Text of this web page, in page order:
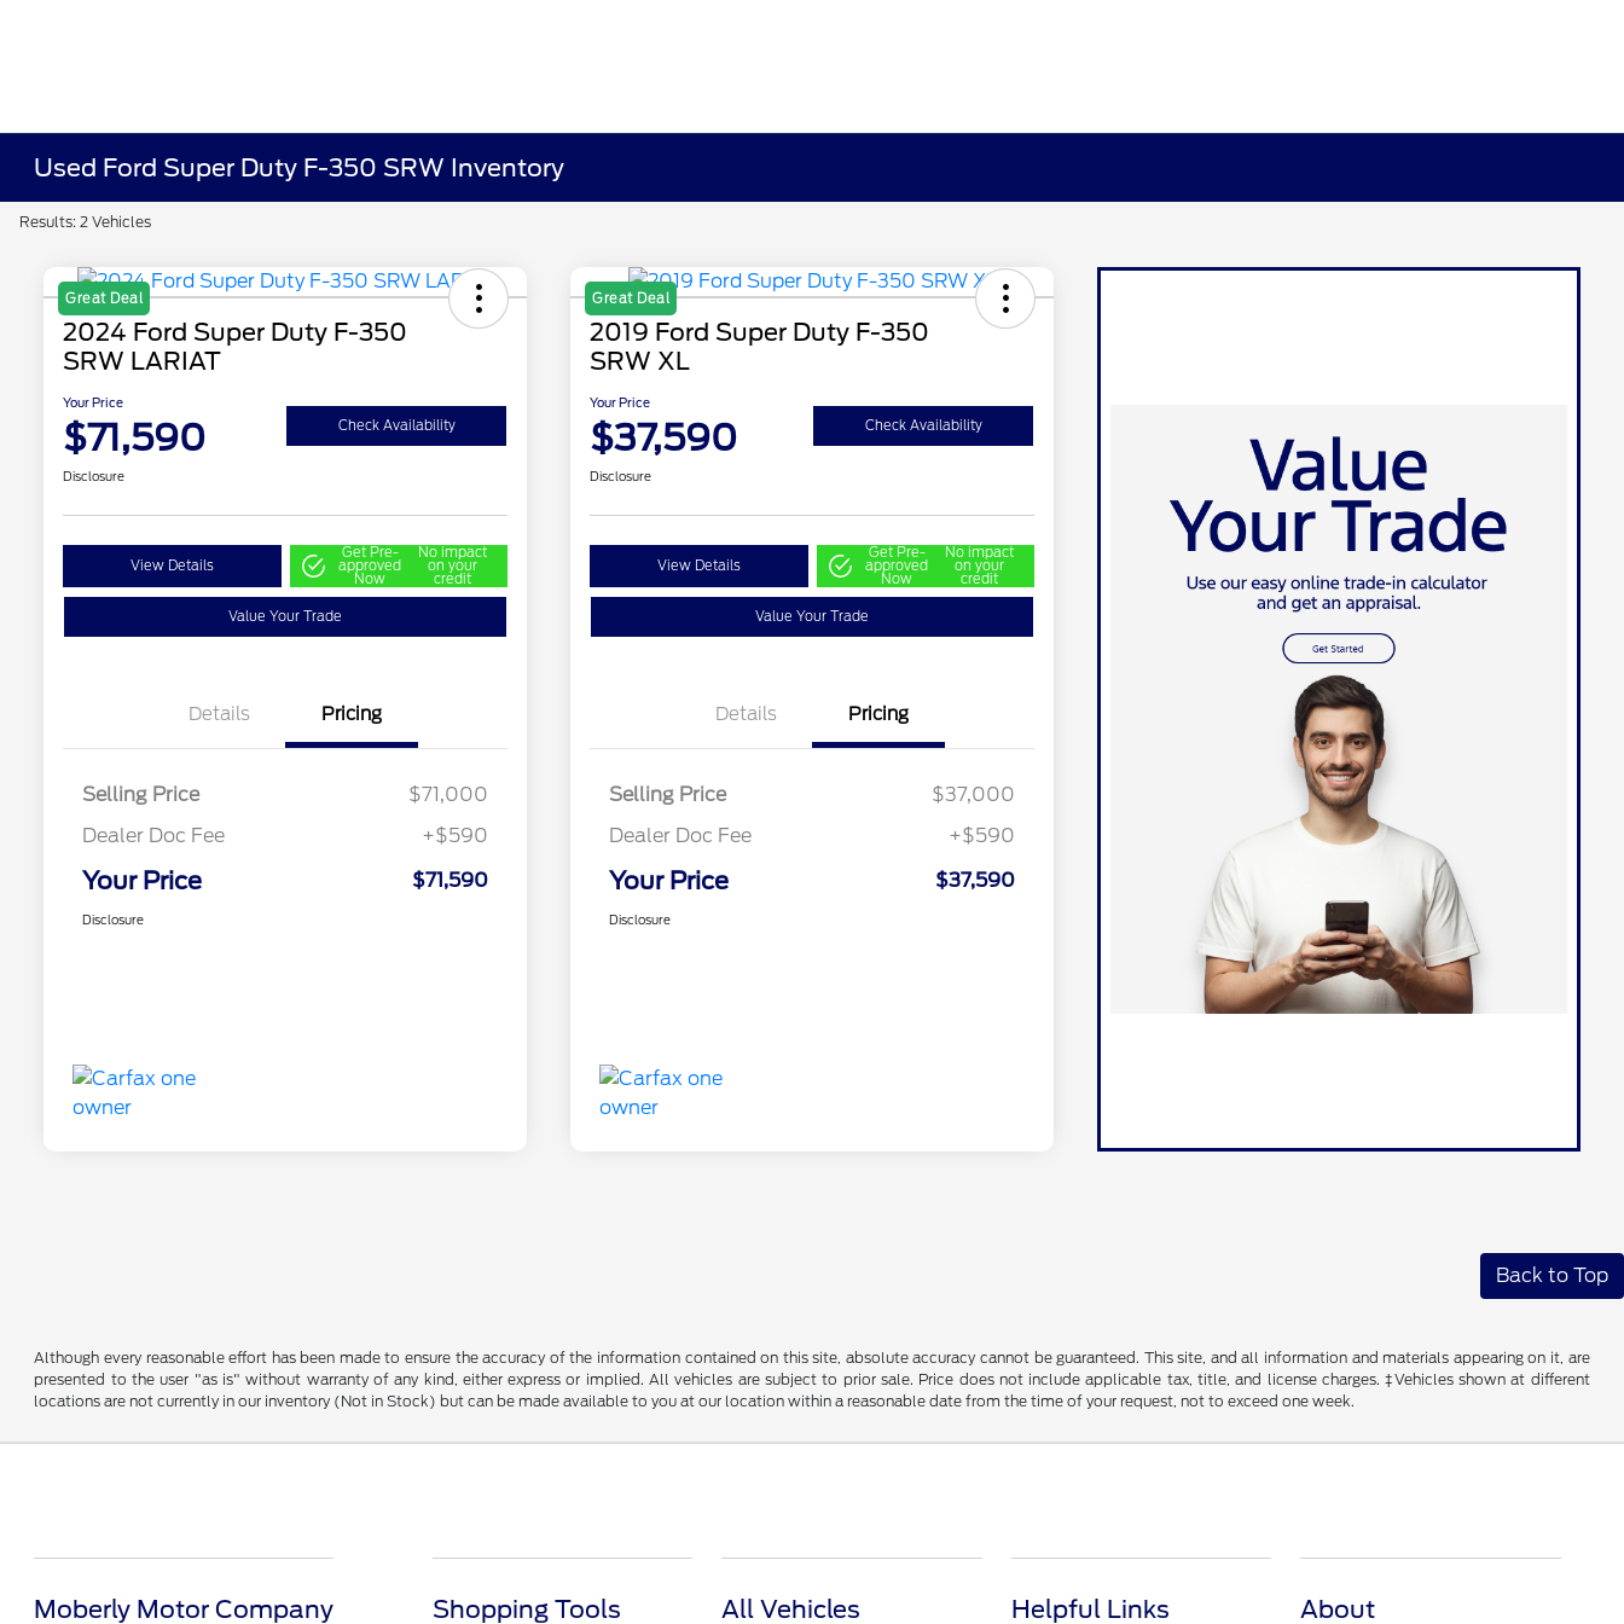
Used Ford Super Duty F-350 SRW Inventory
Results: 2 Vehicles
Great Deal
2024 Ford Super Duty F-350
SRW LARIAT
Your Price
$71,590 Check Availability
Disclosure
View Details
Get Pre-
approved
Now
No impact
on your
credit
Value Your Trade
Details Pricing
Selling Price
$71,000
Dealer Doc Fee
+$590
Your Price $71,590
Disclosure
Great Deal
2019 Ford Super Duty F-350
SRW XL
Your Price
$37,590 Check Availability
Disclosure
View Details
Get Pre-
approved
Now
No impact
on your
credit
Value Your Trade
Details Pricing
Selling Price
$37,000
Dealer Doc Fee
+$590
Your Price $37,590
Disclosure
Back to Top
Although every reasonable effort has been made to ensure the accuracy of the information contained on this site, absolute accuracy cannot be guaranteed. This site, and all information and materials appearing on it, are
presented to the user "as is" without warranty of any kind, either express or implied. All vehicles are subject to prior sale. Price does not include applicable tax, title, and license charges. ‡Vehicles shown at different
locations are not currently in our inventory (Not in Stock) but can be made available to you at our location within a reasonable date from the time of your request, not to exceed one week.
Moberly Motor Company Shopping Tools All Vehicles Helpful Links About